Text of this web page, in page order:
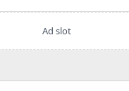
Ad slot